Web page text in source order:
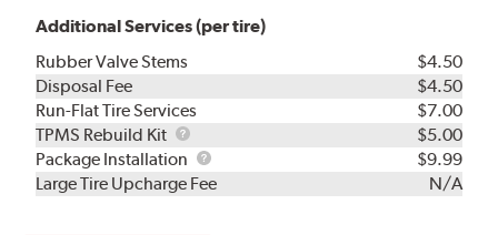
Additional Services (per tire)
Rubber Valve Stems
$4.50
Disposal Fee
$4.50
Run-Flat Tire Services
$7.00
TPMS Rebuild Kit
TPMS
Rebuild
Kit
$5.00
Package Installation
Package
Installation
$9.99
Large Tire Upcharge Fee
N/A